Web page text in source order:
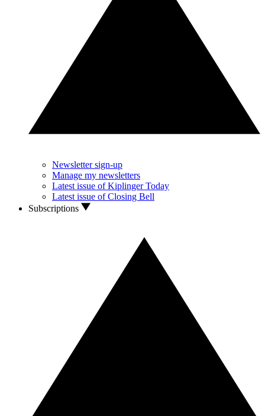
Newsletter sign-up
Manage my newsletters
Latest issue of Kiplinger Today
Latest issue of Closing Bell
Subscriptions